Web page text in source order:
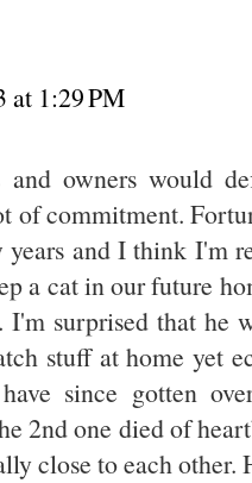
at 1:29 PM
owners would
of commitment.
and I think I'm
a cat in our future
surprised that he
stuff at home yet
since gotten
2nd one died of
close to each other.